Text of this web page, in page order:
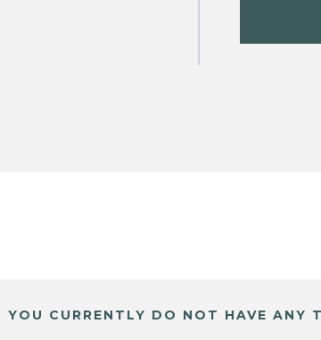
YOU CURRENTLY DO NOT HAVE ANY